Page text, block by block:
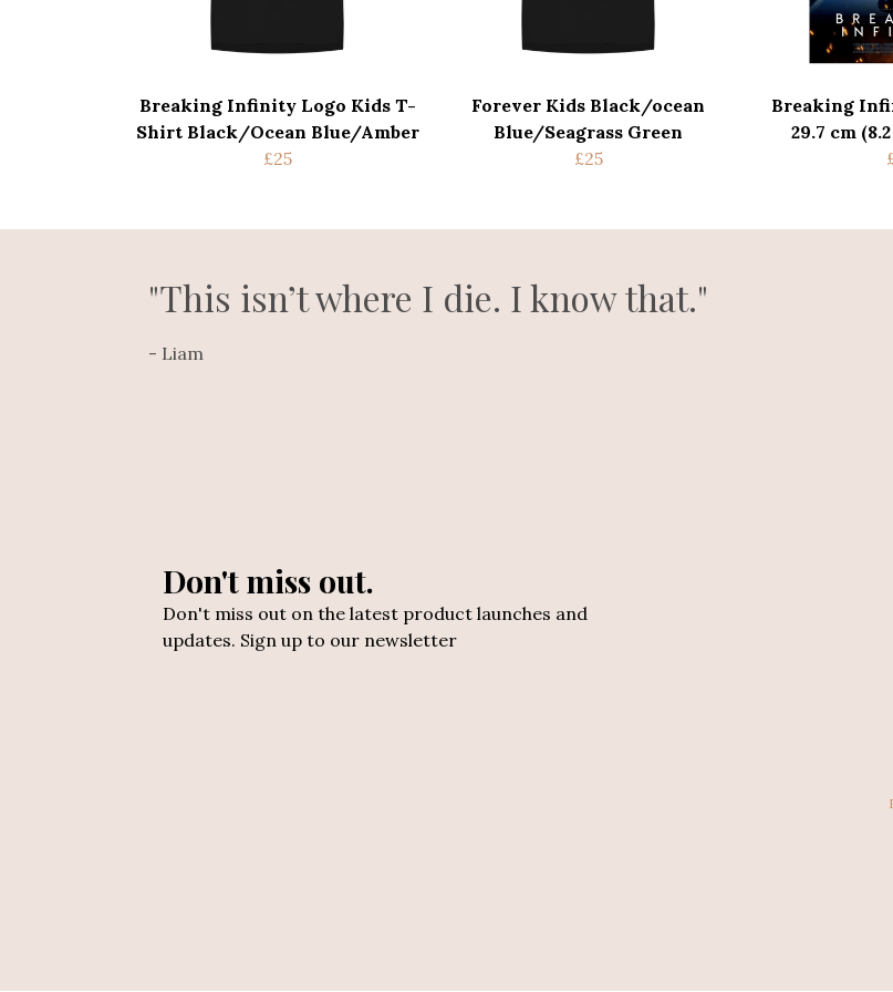
Breaking Infinity Logo Kids T-
Shirt Black/Ocean Blue/Amber
£25
Forever Kids Black/ocean
Blue/Seagrass Green
£25
Breaking
29.7 cm
"This isn’t where I die. I know that."
- Liam
Don't miss out.
Don't miss out on the latest product launches and
updates. Sign up to our newsletter